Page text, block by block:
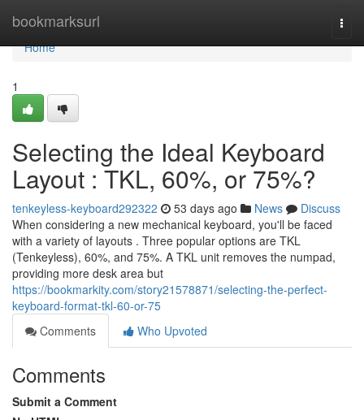
bookmarksurl
Home
Home
1
Selecting the Ideal Keyboard
Layout : TKL, 60%, or 75%?
tenkeyless-keyboard292322 53 days ago News
Discuss
When considering a new mechanical keyboard, you'll be faced
with a variety of layouts . Three popular options are TKL
(Tenkeyless), 60%, and 75%. A TKL unit removes the numpad,
providing more desk area but
https://bookmarkity.com/story21578871/selecting-the-perfect-
keyboard-format-tkl-60-or-75
Comments
Who Upvoted
Comments
Submit a Comment